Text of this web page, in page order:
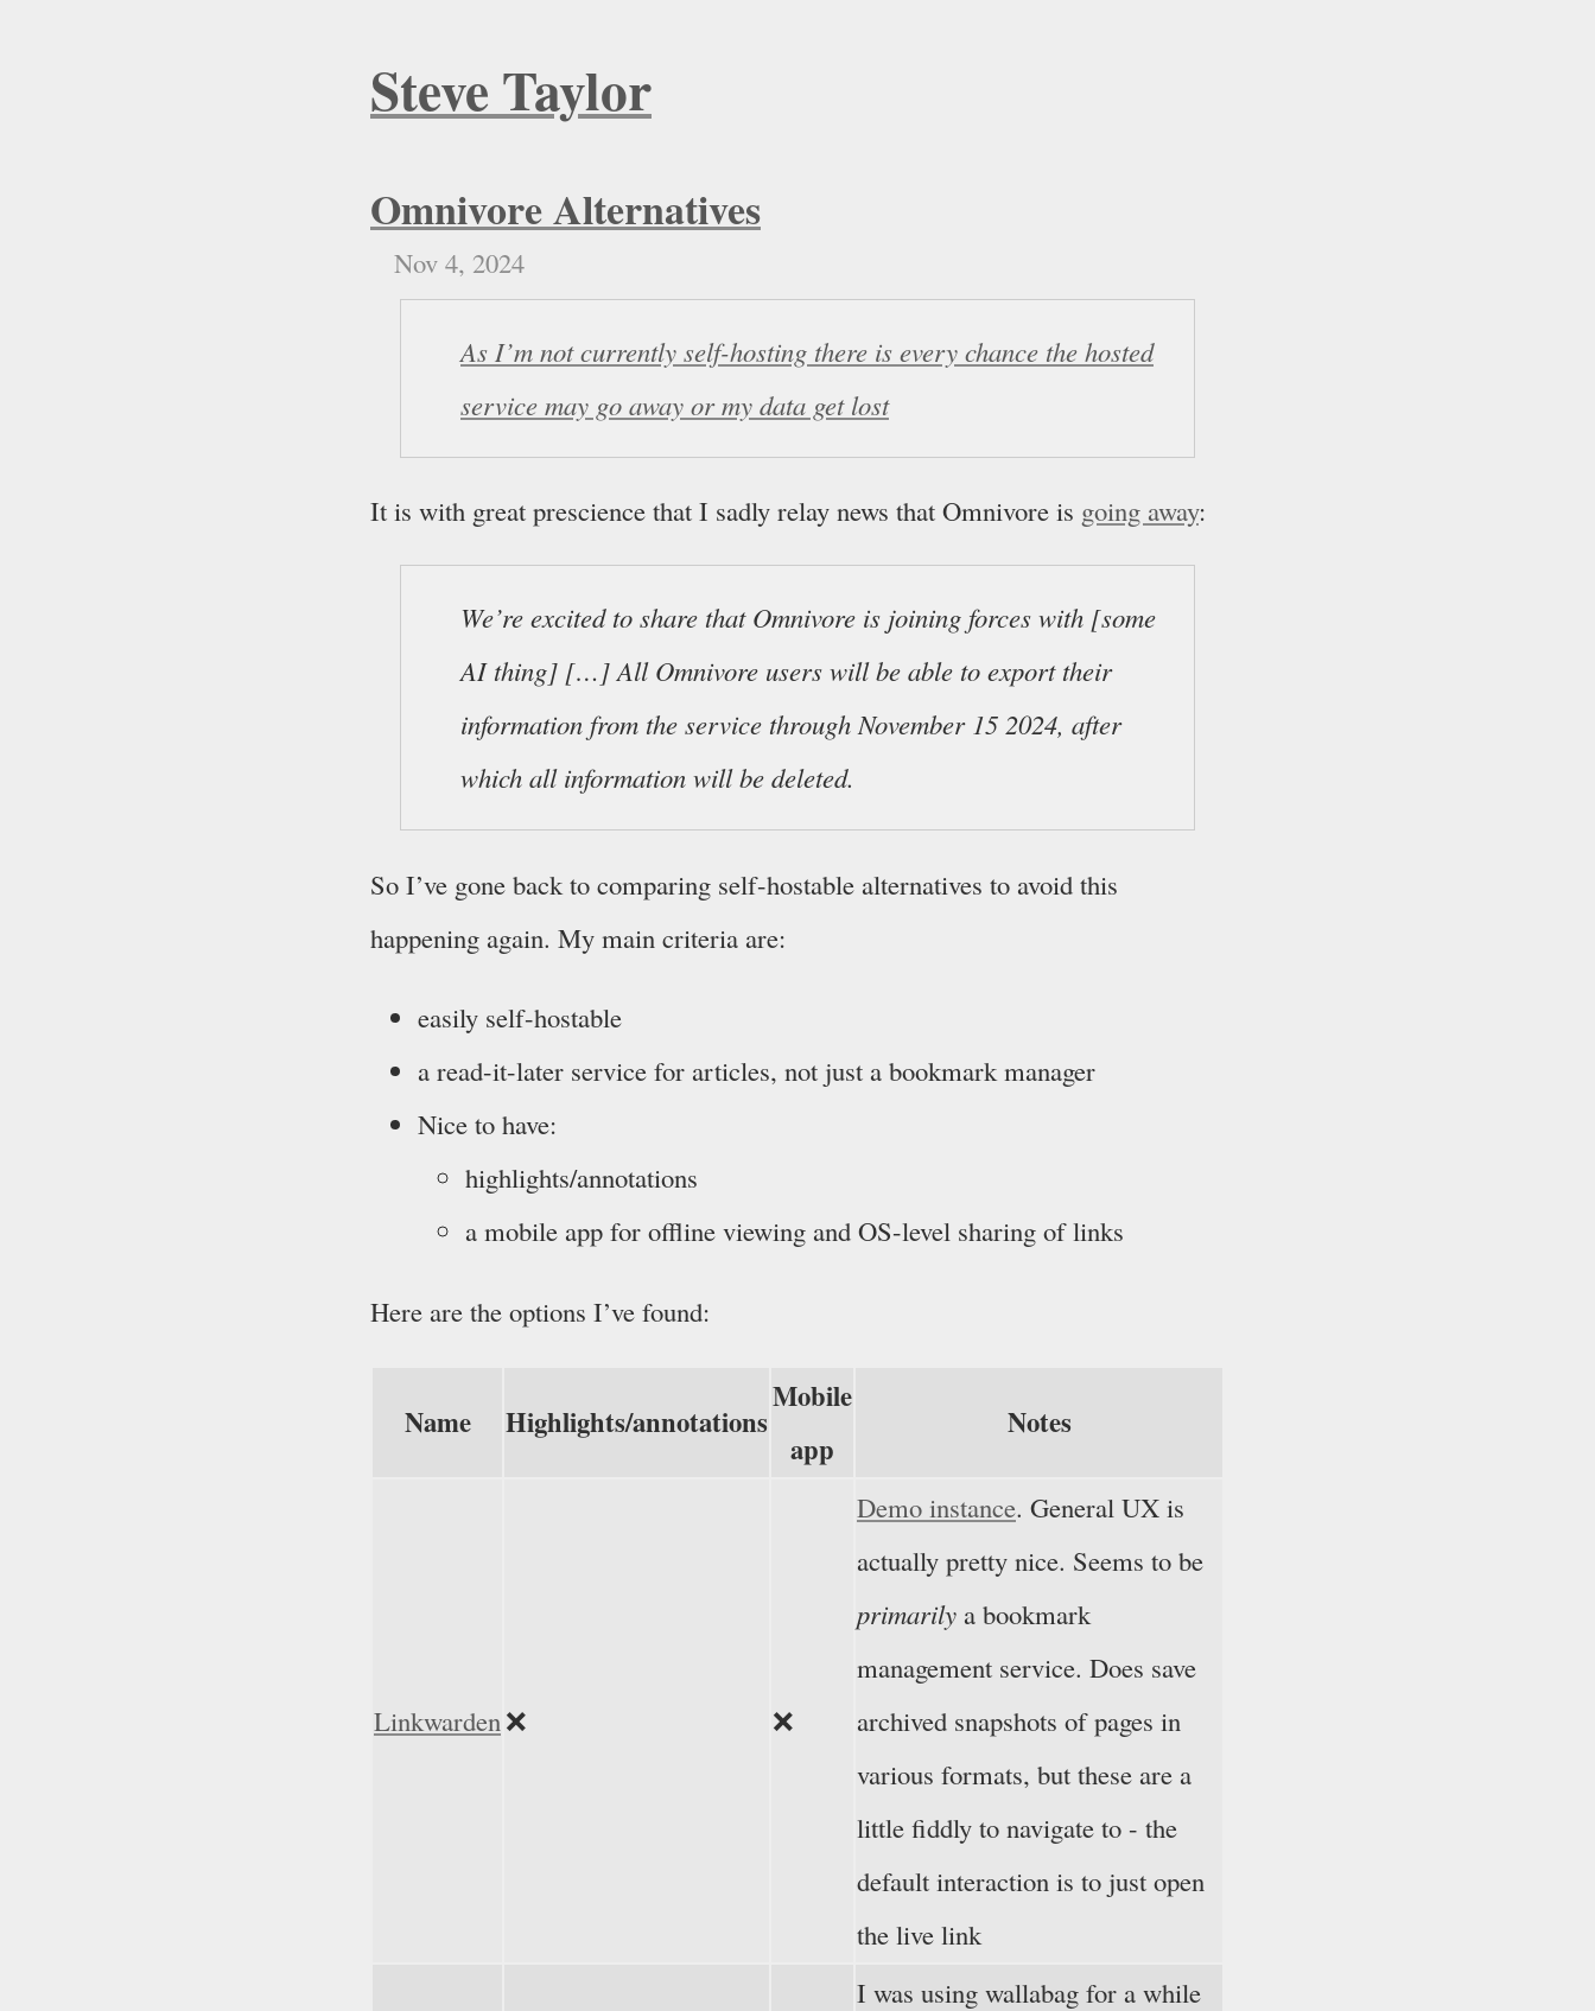
Steve Taylor
Omnivore Alternatives
Nov 4, 2024
As I’m not currently self-hosting there is every chance the hosted
service may go away or my data get lost
It is with great prescience that I sadly relay news that Omnivore is going away:
We’re excited to share that Omnivore is joining forces with [some
AI thing] […] All Omnivore users will be able to export their
information from the service through November 15 2024, after
which all information will be deleted.
So I’ve gone back to comparing self-hostable alternatives to avoid this
happening again. My main criteria are:
easily self-hostable
a read-it-later service for articles, not just a bookmark manager
Nice to have:
highlights/annotations
a mobile app for offline viewing and OS-level sharing of links
Here are the options I’ve found:
Name Highlights/annotations
Mobile
app
Notes
Linkwarden ❌ ❌
Demo instance. General UX is
actually pretty nice. Seems to be
primarily a bookmark
management service. Does save
archived snapshots of pages in
various formats, but these are a
little fiddly to navigate to - the
default interaction is to just open
the live link
I was using wallabag for a while